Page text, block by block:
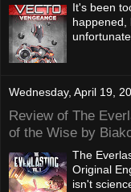
It's been
happened,
Wednesday, April 19,
Review of The
of the Wise by
The
Original
isn't